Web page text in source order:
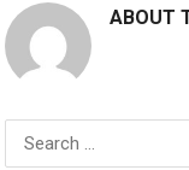
ABOUT
Search
for: